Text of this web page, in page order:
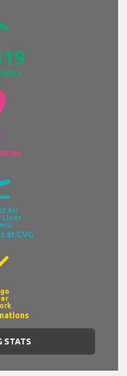
Air
Lines
at CVG
STATS